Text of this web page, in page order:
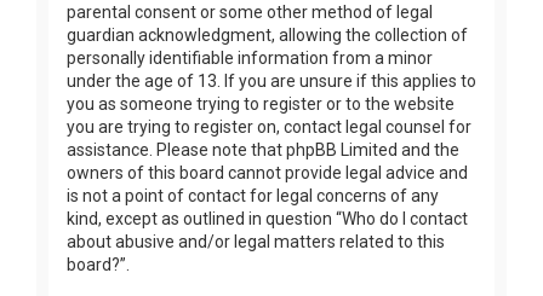
parental consent or some other method of legal
guardian acknowledgment, allowing the collection of
personally identifiable information from a minor
under the age of 13. If you are unsure if this applies to
you as someone trying to register or to the website
you are trying to register on, contact legal counsel for
assistance. Please note that phpBB Limited and the
owners of this board cannot provide legal advice and
is not a point of contact for legal concerns of any
kind, except as outlined in question “Who do I contact
about abusive and/or legal matters related to this
board?”.